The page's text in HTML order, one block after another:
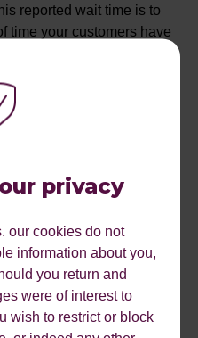
privacy
our cookies do not
information about you,
you return and
were of interest to
wish to restrict or block
reported wait time is to
time your customers have
be a bit frustrating for
to dine, but it could
of bookings taken
the “Firefox
as being twice as fast as
30% less memory
this important? Well,